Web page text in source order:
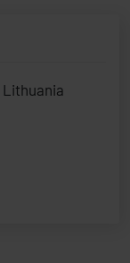
Lithuania